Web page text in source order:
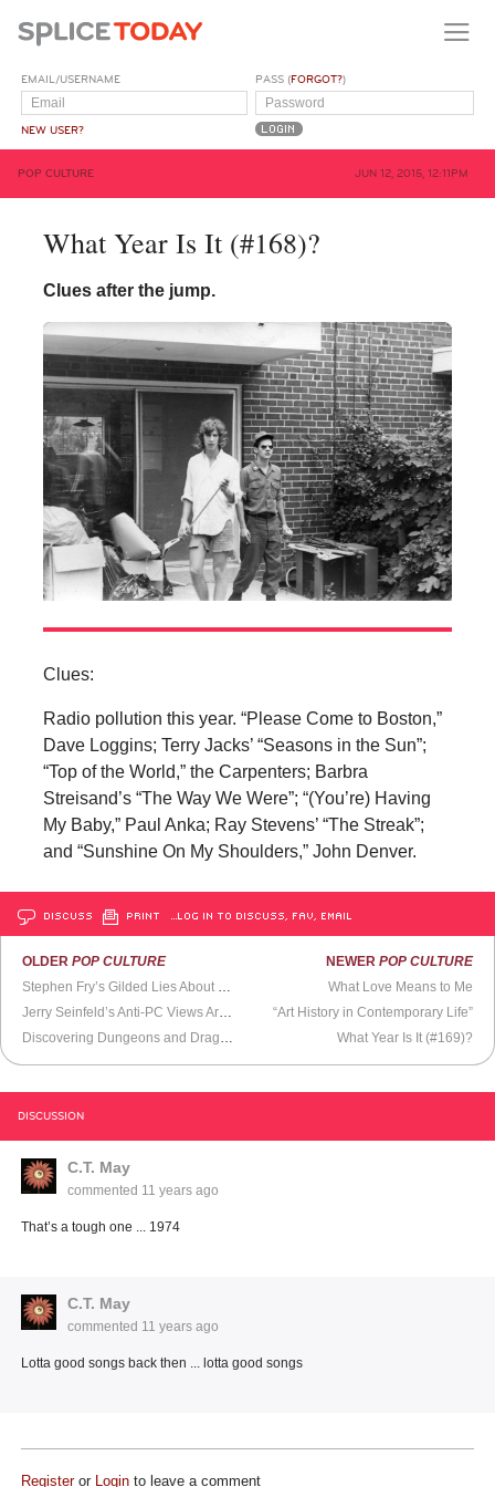
EMAIL/USERNAME
NEW USER?
PASS (FORGOT?)
POP CULTURE JUN 12, 2015, 12:11PM
What Year Is It (#168)?
Clues after the jump.
Clues:
Radio pollution this year. “Please Come to Boston,”
Dave Loggins; Terry Jacks’ “Seasons in the Sun”;
“Top of the World,” the Carpenters; Barbra
Streisand’s “The Way We Were”; “(You’re) Having
My Baby,” Paul Anka; Ray Stevens’ “The Streak”;
and “Sunshine On My Shoulders,” John Denver.
DISCUSS PRINT …LOG IN TO DISCUSS, FAV, EMAIL
OLDERPOP CULTURE
Stephen Fry’s Gilded Lies About His Beloved Friend
Jerry Seinfeld’s Anti-PC Views Are Irrelevant
Discovering Dungeons and Dragons
NEWER POP CULTURE
What Love Means to Me
“Art History in Contemporary Life”
What Year Is It (#169)?
DISCUSSION
C.T. May
commented 11 years ago
That’s a tough one ... 1974
C.T. May
commented 11 years ago
Lotta good songs back then ... lotta good songs
Registeror Login to leave a comment